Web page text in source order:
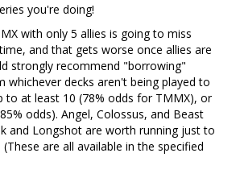
you're doing!
with only 5 allies is going to miss
and that gets worse once allies are
strongly recommend "borrowing"
whichever decks aren't being played to
to at least 10 (78% odds for TMMX), or
odds). Angel, Colossus, and Beast
and Longshot are worth running just to
are all available in the specified